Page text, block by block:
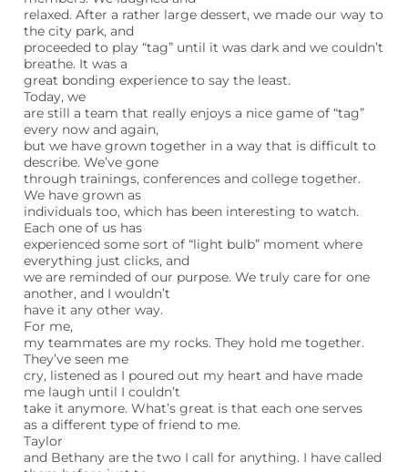
relaxed. After a rather large dessert, we made our way to
the city park, and
proceeded to play “tag” until it was dark and we couldn’t
breathe. It was a
great bonding experience to say the least.
Today, we
are still a team that really enjoys a nice game of “tag”
every now and again,
but we have grown together in a way that is difficult to
describe. We’ve gone
through trainings, conferences and college together.
We have grown as
individuals too, which has been interesting to watch.
Each one of us has
experienced some sort of “light bulb” moment where
everything just clicks, and
we are reminded of our purpose. We truly care for one
another, and I wouldn’t
have it any other way.
For me,
my teammates are my rocks. They hold me together.
They’ve seen me
cry, listened as I poured out my heart and have made
me laugh until I couldn’t
take it anymore. What’s great is that each one serves
as a different type of friend to me.
Taylor
and Bethany are the two I call for anything. I have called